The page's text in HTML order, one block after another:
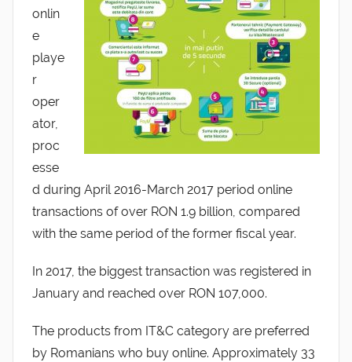
onlin
e
playe
r
oper
ator,
proc
esse
d during April 2016-March 2017 period online
transactions of over RON 1.9 billion, compared
with the same period of the former fiscal year.
In 2017, the biggest transaction was registered in
January and reached over RON 107,000.
The products from IT&C category are preferred
by Romanians who buy online. Approximately 33